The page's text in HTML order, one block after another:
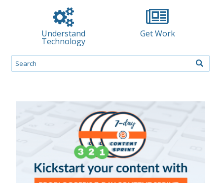
Understand
Technology
Get Work